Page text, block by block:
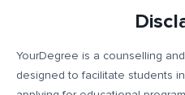
YourDegree is a counselling
designed to facilitate students